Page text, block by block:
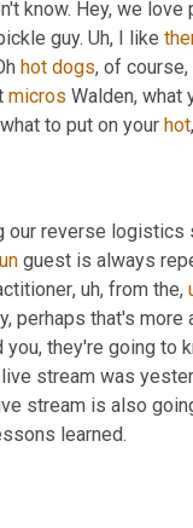
know. Hey, we
guy. Uh, I like
hot dogs, of
micros Walden, what
to put on your hot
our reverse
guest is always
, uh, from the,
perhaps that's
they're going
stream was
stream is also
learned.